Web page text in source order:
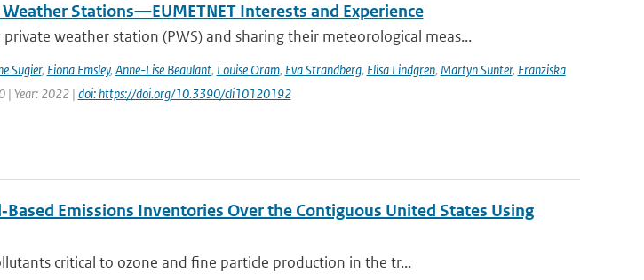
Stations—EUMETNET Interests and Experience
weather station (PWS) and sharing their meteorological meas...
Sugier, Fiona Emsley, Anne-Lise Beaulant, Louise Oram, Eva Strandberg, Elisa Lindgren, Martyn Sunter, Franziska
| Year: 2022 | doi: https://doi.org/10.3390/cli10120192
Emissions Inventories Over the Contiguous United States Using
critical to ozone and fine particle production in the tr...